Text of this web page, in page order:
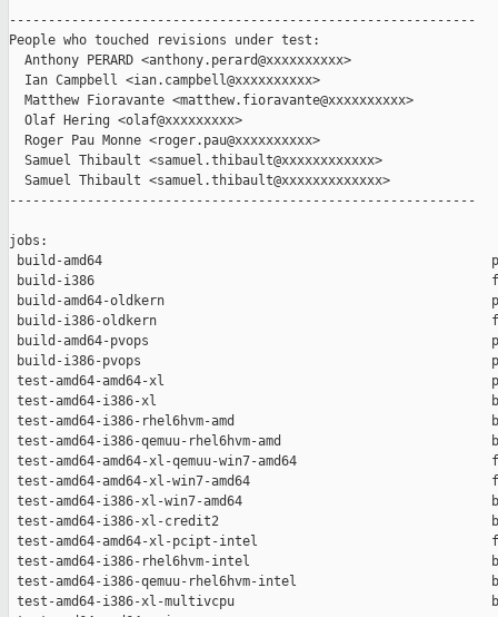
------------------------------------------------------------
People who touched revisions under test:
  Anthony PERARD <anthony.perard@xxxxxxxxxx>
  Ian Campbell <ian.campbell@xxxxxxxxxx>
  Matthew Fioravante <matthew.fioravante@xxxxxxxxxx>
  Olaf Hering <olaf@xxxxxxxxx>
  Roger Pau Monne <roger.pau@xxxxxxxxxx>
  Samuel Thibault <samuel.thibault@xxxxxxxxxxxx>
  Samuel Thibault <samuel.thibault@xxxxxxxxxxxxx>
------------------------------------------------------------
jobs:
build-amd64
build-i386
build-amd64-oldkern
build-i386-oldkern
build-amd64-pvops
build-i386-pvops
test-amd64-amd64-xl
test-amd64-i386-xl
test-amd64-i386-rhel6hvm-amd
test-amd64-i386-qemuu-rhel6hvm-amd
test-amd64-amd64-xl-qemuu-win7-amd64
test-amd64-amd64-xl-win7-amd64
test-amd64-i386-xl-win7-amd64
test-amd64-i386-xl-credit2
test-amd64-amd64-xl-pcipt-intel
test-amd64-i386-rhel6hvm-intel
test-amd64-i386-qemuu-rhel6hvm-intel
test-amd64-i386-xl-multivcpu